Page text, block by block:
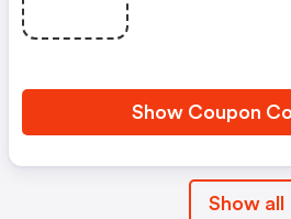
Show Coupon
Show all